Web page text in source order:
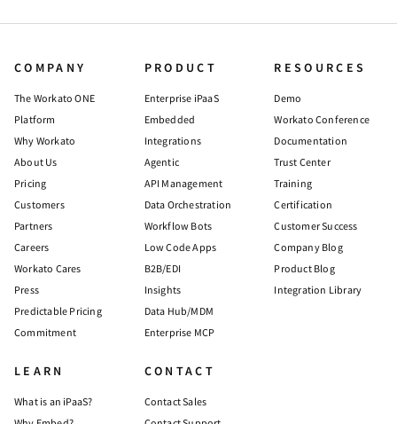
COMPANY
The Workato ONE
Platform
Why Workato
About Us
Pricing
Customers
Partners
Careers
Workato Cares
Press
Predictable Pricing
Commitment
PRODUCT
Enterprise iPaaS
Embedded
Integrations
Agentic
API Management
Data Orchestration
Workflow Bots
Low Code Apps
B2B/EDI
Insights
Data Hub/MDM
Enterprise MCP
RESOURCES
Demo
Workato Conference
Documentation
Trust Center
Training
Certification
Customer Success
Company Blog
Product Blog
Integration Library
LEARN
What is an iPaaS?
CONTACT
Contact Sales